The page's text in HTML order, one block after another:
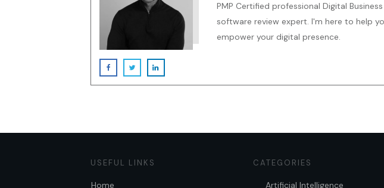
PMP Certified professional Digital
software review expert. I'm here to help
empower your digital presence.
USEFUL LINKS
Home
CATEGORIES
Artificial Intelligence